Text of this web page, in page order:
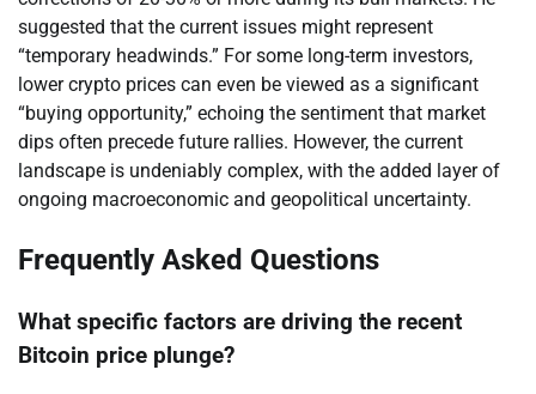
suggested that the current issues might represent
“temporary headwinds.” For some long-term investors,
lower crypto prices can even be viewed as a significant
“buying opportunity,” echoing the sentiment that market
dips often precede future rallies. However, the current
landscape is undeniably complex, with the added layer of
ongoing macroeconomic and geopolitical uncertainty.
Frequently Asked Questions
What specific factors are driving the recent
Bitcoin price plunge?